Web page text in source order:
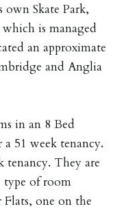
own Skate Park,
is managed
an approximate
and Anglia
in an 8 Bed
51 week tenancy.
tenancy. They are
type of room
one on the